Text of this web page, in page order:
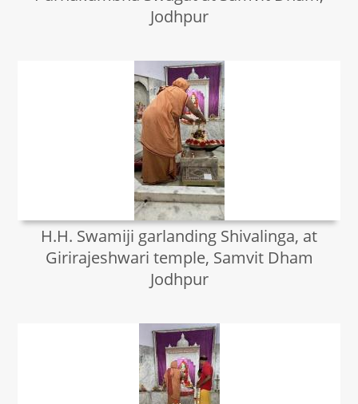
Jodhpur
H.H. Swamiji garlanding Shivalinga, at
Girirajeshwari temple, Samvit Dham
Jodhpur